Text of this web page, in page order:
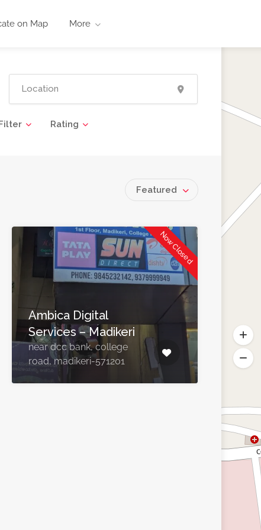
on Map More
Rating
Featured
Now Closed
Ambica Digital
Services – Madikeri
near dcc bank, college
road, madikeri-571201